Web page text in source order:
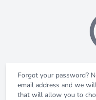
Forgot your password?
email address and we
that will allow you to